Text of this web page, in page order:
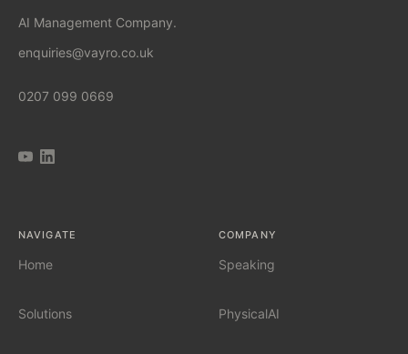
AI Business Transformation
AI Implementation Partner
AI Automation Agency
SERVICES
AI Management Company.
enquiries@vayro.co.uk
0207 099 0669
NAVIGATE
Home
Solutions
COMPANY
Speaking
PhysicalAI